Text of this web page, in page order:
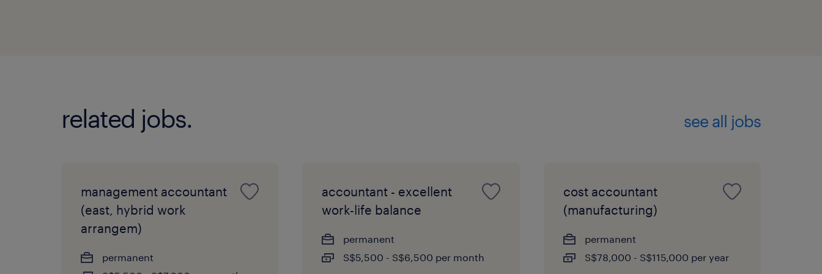
related jobs. see all jobs
management accountant
(east, hybrid work
arrangem)
permanent
accountant - excellent
work-life balance
permanent
S$5,500 - S$6,500 per month
cost accountant
(manufacturing)
permanent
S$78,000 - S$115,000 per year